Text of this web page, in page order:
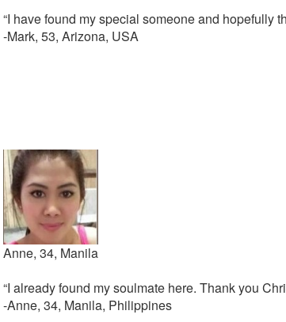
“I have found my special someone and hopefully
-Mark, 53, Arizona, USA
Anne, 34, Manila
“I already found my soulmate here. Thank you
-Anne, 34, Manila, Philippines